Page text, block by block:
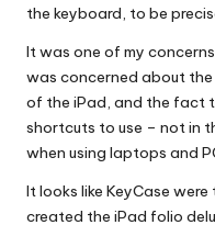
the keyboard, to be
It was one of my
was concerned about
of the iPad, and the fact
shortcuts to use – not in
when using laptops and
It looks like KeyCase
created the iPad folio